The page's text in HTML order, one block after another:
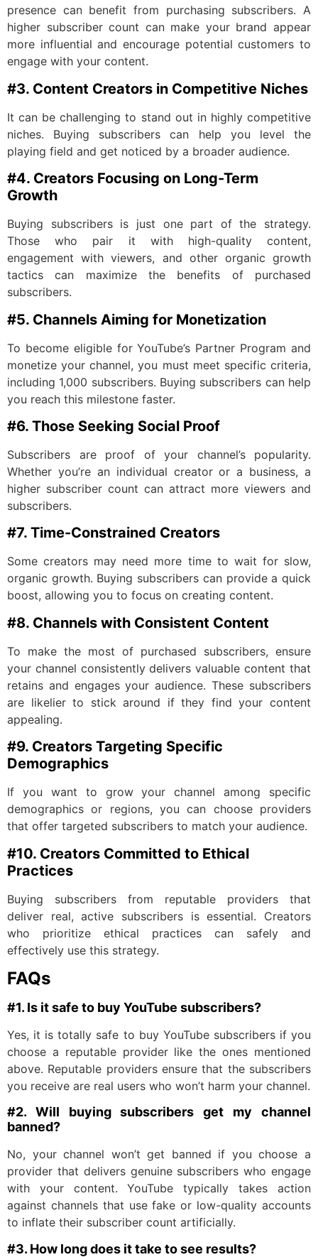
presence can benefit from purchasing subscribers. A
higher subscriber count can make your brand appear
more influential and encourage potential customers to
engage with your content.
#3. Content Creators in Competitive Niches
It can be challenging to stand out in highly competitive
niches. Buying subscribers can help you level the
playing field and get noticed by a broader audience.
#4. Creators Focusing on Long-Term
Growth
Buying subscribers is just one part of the strategy.
Those who pair it with high-quality content,
engagement with viewers, and other organic growth
tactics can maximize the benefits of purchased
subscribers.
#5. Channels Aiming for Monetization
To become eligible for YouTube’s Partner Program and
monetize your channel, you must meet specific criteria,
including 1,000 subscribers. Buying subscribers can help
you reach this milestone faster.
#6. Those Seeking Social Proof
Subscribers are proof of your channel’s popularity.
Whether you’re an individual creator or a business, a
higher subscriber count can attract more viewers and
subscribers.
#7. Time-Constrained Creators
Some creators may need more time to wait for slow,
organic growth. Buying subscribers can provide a quick
boost, allowing you to focus on creating content.
#8. Channels with Consistent Content
To make the most of purchased subscribers, ensure
your channel consistently delivers valuable content that
retains and engages your audience. These subscribers
are likelier to stick around if they find your content
appealing.
#9. Creators Targeting Specific
Demographics
If you want to grow your channel among specific
demographics or regions, you can choose providers
that offer targeted subscribers to match your audience.
#10. Creators Committed to Ethical
Practices
Buying subscribers from reputable providers that
deliver real, active subscribers is essential. Creators
who prioritize ethical practices can safely and
effectively use this strategy.
FAQs
#1. Is it safe to buy YouTube subscribers?
Yes, it is totally safe to buy YouTube subscribers if you
choose a reputable provider like the ones mentioned
above. Reputable providers ensure that the subscribers
you receive are real users who won’t harm your channel.
#2. Will buying subscribers get my channel
banned?
No, your channel won’t get banned if you choose a
provider that delivers genuine subscribers who engage
with your content. YouTube typically takes action
against channels that use fake or low-quality accounts
to inflate their subscriber count artificially.
#3. How long does it take to see results?